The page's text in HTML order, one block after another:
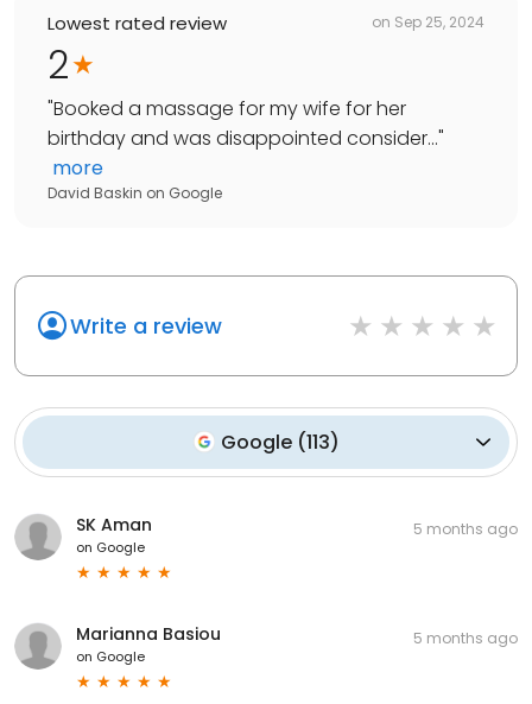
Lowest rated review on Sep 25, 2024
2
"Booked a massage for my wife for her
birthday and was disappointed consider..."
more
David Baskin on Google
Write a review
Google (113)
SK Aman
on Google
5 months ago
Marianna Basiou
on Google
5 months ago